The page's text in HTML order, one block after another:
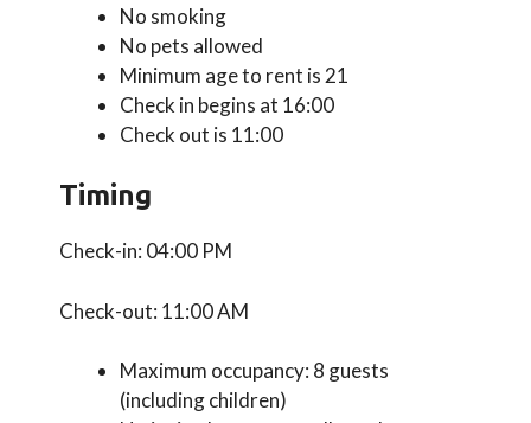
No smoking
No pets allowed
Minimum age to rent is 21
Check in begins at 16:00
Check out is 11:00
Timing
Check-in: 04:00 PM
Check-out: 11:00 AM
Maximum occupancy: 8 guests
(including children)